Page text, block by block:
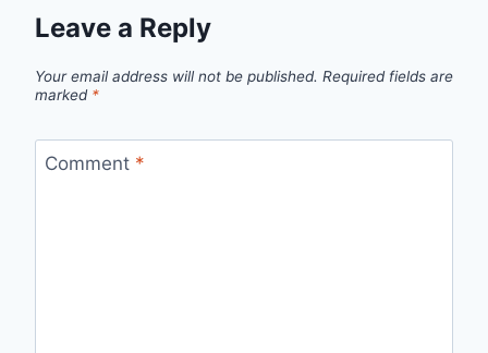
Leave a Reply
Your email address will not be published. Required fields are
marked *
Comment *